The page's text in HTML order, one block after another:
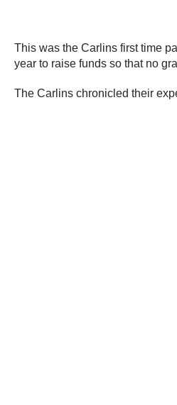
This was the Carlins first time
year to raise funds so that no
The Carlins chronicled their